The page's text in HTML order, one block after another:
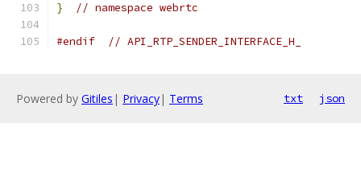
} // namespace webrtc
#endif // API_RTP_SENDER_INTERFACE_H_
Powered by Gitiles | Privacy| Terms txt json